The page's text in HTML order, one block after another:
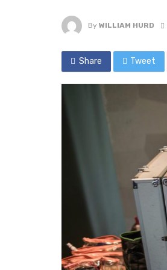
By WILLIAM HURD
Share Tweet